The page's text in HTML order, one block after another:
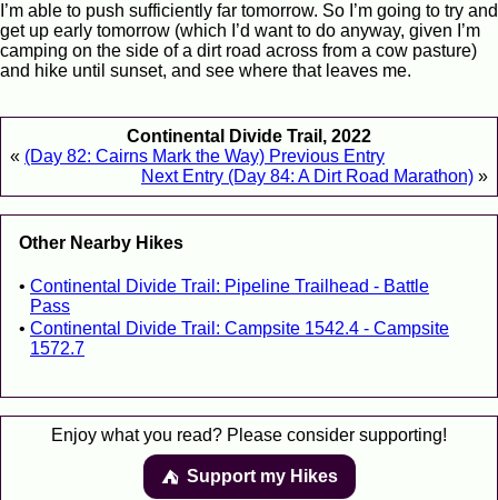
I’m able to push sufficiently far tomorrow. So I’m going to try and
get up early tomorrow (which I’d want to do anyway, given I’m
camping on the side of a dirt road across from a cow pasture)
and hike until sunset, and see where that leaves me.
Continental Divide Trail, 2022
« (Day 82: Cairns Mark the Way) Previous Entry
Next Entry (Day 84: A Dirt Road Marathon) »
Other Nearby Hikes
Continental Divide Trail: Pipeline Trailhead - Battle
Pass
Continental Divide Trail: Campsite 1542.4 - Campsite
1572.7
Enjoy what you read? Please consider supporting!
⛺️️ Support my Hikes